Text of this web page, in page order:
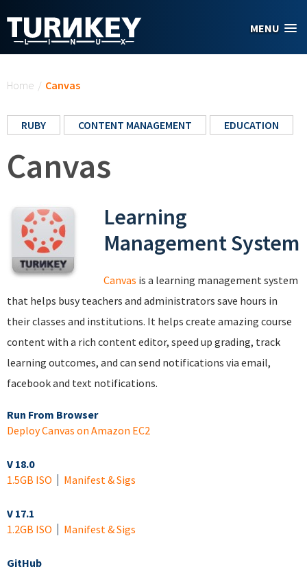
MENU
Home / Canvas
RUBY CONTENT MANAGEMENT EDUCATION
Canvas
Learning
Management System
Canvas is a learning management system
that helps busy teachers and administrators save hours in
their classes and institutions. It helps create amazing course
content with a rich content editor, speed up grading, track
learning outcomes, and can send notifications via email,
facebook and text notifications.
Run From Browser
Deploy Canvas on Amazon EC2
V 18.0
1.5GB ISO
Manifest & Sigs
V 17.1
1.2GB ISO
Manifest & Sigs
GitHub